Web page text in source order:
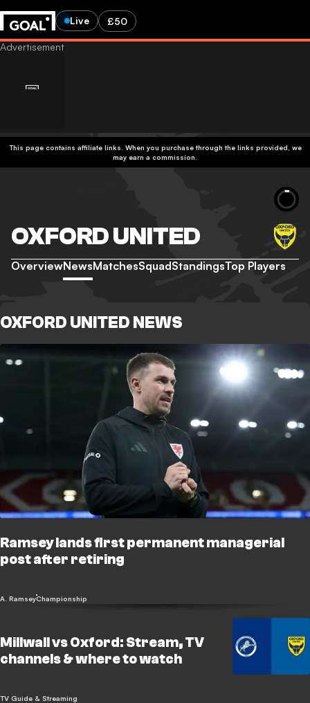
Live £50
This page contains affiliate links. When you purchase through the links provided, we
may earn a commission.
OXFORD UNITED
OverviewNewsMatchesSquadStandingsTop Players
OXFORD UNITED NEWS
Ramsey lands first permanent managerial
post after retiring
A. RamseyChampionship
Millwall vs Oxford: Stream, TV
channels & where to watch
TV Guide & Streaming